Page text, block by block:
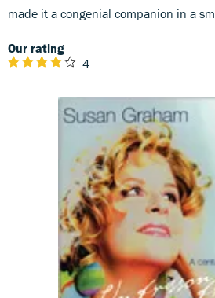
made it a congenial companion in a
Our rating
4